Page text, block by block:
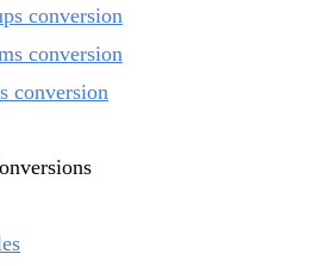
conversion
conversion
conversion